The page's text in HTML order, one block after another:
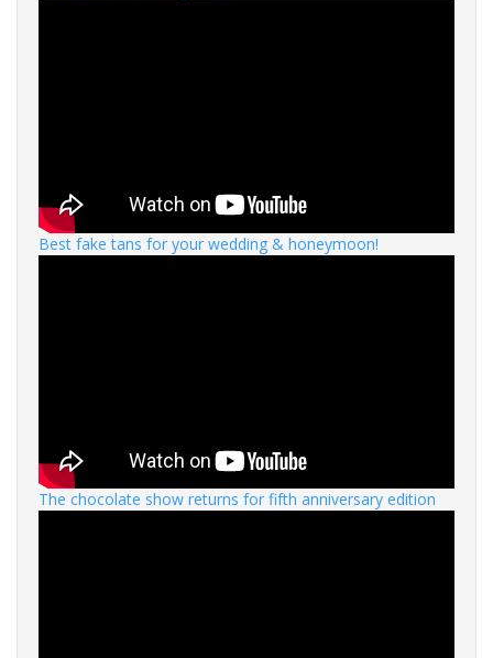
Best fake tans for your wedding & honeymoon!
The chocolate show returns for fifth anniversary edition